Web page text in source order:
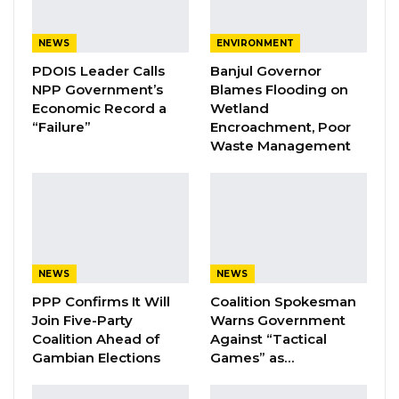
factors over time, including economic
conditions, political developments, social
dynamics, and security concerns.
Leadership to Younger…
Aug 7, 2026
A Decade of Decline: Opposition
Figures Fault Barrow on Cost…
NEWS
PDOIS Leader Calls
NPP Government’s
Economic Record a
“Failure”
ENVIRONMENT
Banjul Governor
Blames Flooding on
Wetland
Encroachment, Poor
Waste Management
NEWS
PPP Confirms It Will
Join Five-Party
Coalition Ahead of
Gambian Elections
NEWS
Coalition Spokesman
Warns Government
Against “Tactical
Games” as…